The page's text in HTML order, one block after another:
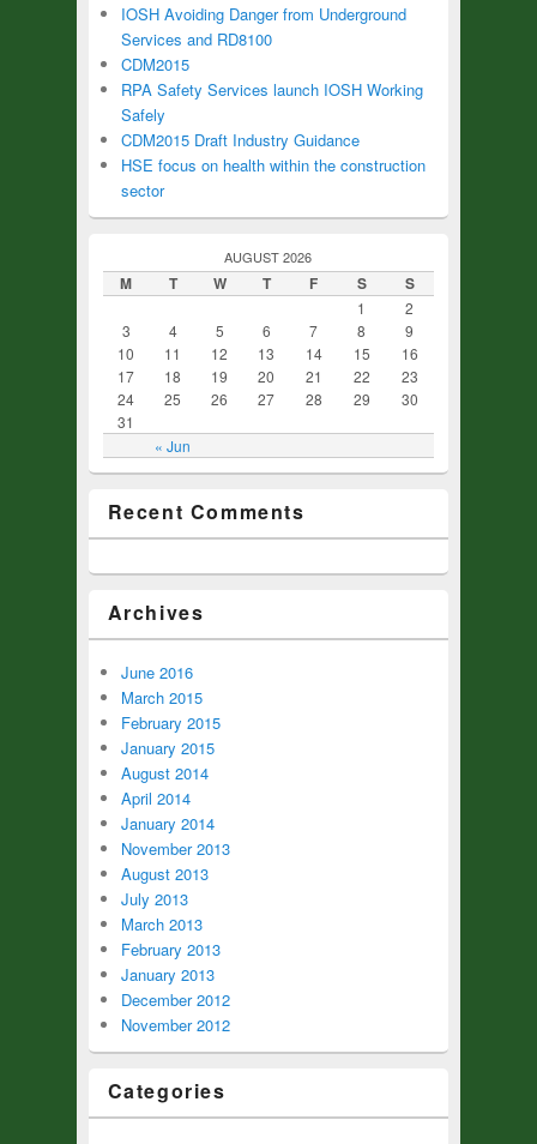
IOSH Avoiding Danger from Underground
Services and RD8100
CDM2015
RPA Safety Services launch IOSH Working
Safely
CDM2015 Draft Industry Guidance
HSE focus on health within the construction
sector
AUGUST 2026
M T W T F S S
« Jun
1
2
3
4 5 6 7 8
9
10
11 12 13 14 15
16
17
18 19 20 21 22
23
24
25 26 27 28 29
30
31
Recent Comments
Archives
June 2016
March 2015
February 2015
January 2015
August 2014
April 2014
January 2014
November 2013
August 2013
July 2013
March 2013
February 2013
January 2013
December 2012
November 2012
Categories